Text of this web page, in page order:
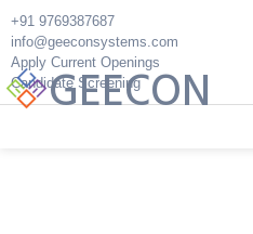
Skip
to
content
Candidate Screening
Apply Current Openings
info@geeconsystems.com
+91 9769387687
GEECON